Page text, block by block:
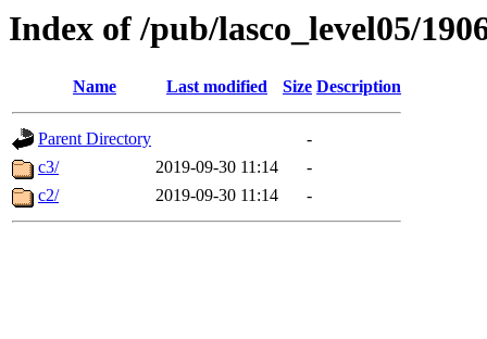
Index of /pub/lasco_level05/
Name Last modified Size Description
Parent Directory
-
c3/
2019-09-30 11:14
-
c2/
2019-09-30 11:14 -